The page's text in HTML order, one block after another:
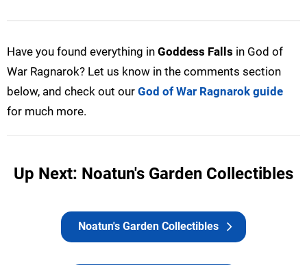
Have you found everything in Goddess Falls in God of
War Ragnarok? Let us know in the comments section
below, and check out our God of War Ragnarok guide
for much more.
Up Next: Noatun's Garden Collectibles
Noatun's Garden Collectibles